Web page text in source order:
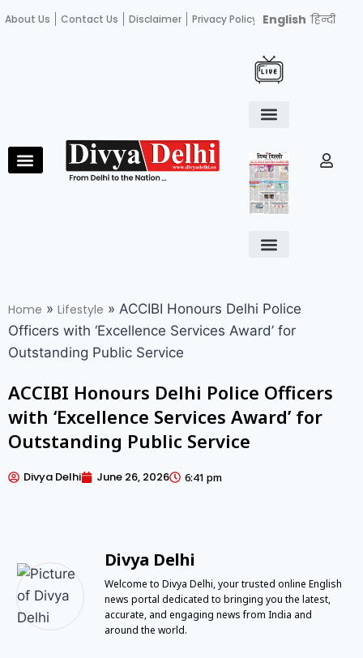
About Us Contact Us Disclaimer Privacy Policy Become an author
English हिन्दी
Home » Lifestyle » ACCIBI Honours Delhi Police
Officers with ‘Excellence Services Award’ for
Outstanding Public Service
ACCIBI Honours Delhi Police Officers
with ‘Excellence Services Award’ for
Outstanding Public Service
Divya Delhi June 26, 2026 6:41 pm
Divya Delhi
Welcome to Divya Delhi, your trusted online English
news portal dedicated to bringing you the latest,
accurate, and engaging news from India and
around the world.